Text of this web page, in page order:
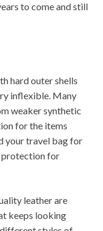
to come and still
hard outer shells
inflexible. Many
weaker synthetic
for the items
your travel bag for
protection for
leather are
keeps looking